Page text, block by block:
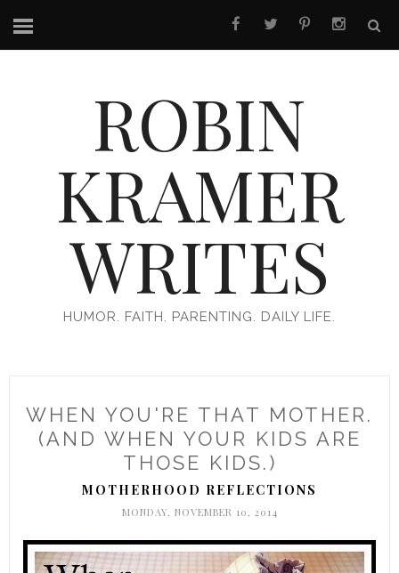
ROBIN
KRAMER
WRITES
HUMOR. FAITH. PARENTING. DAILY LIFE.
WHEN YOU'RE THAT MOTHER.
(AND WHEN YOUR KIDS ARE
THOSE KIDS.)
MOTHERHOOD REFLECTIONS
MONDAY, NOVEMBER 10, 2014